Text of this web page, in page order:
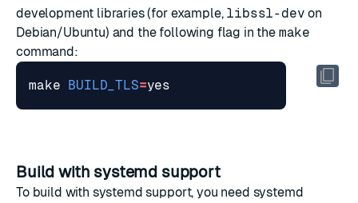
development libraries (for example, libssl-dev on
Debian/Ubuntu) and the following flag in the make
command:
make BUILD_TLS=
Build with systemd support
To build with systemd support, you need systemd